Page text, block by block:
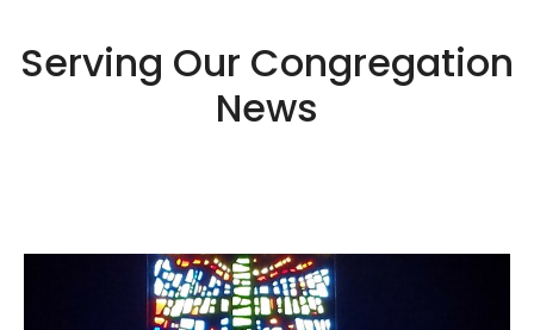
Serving Our Congregation
News